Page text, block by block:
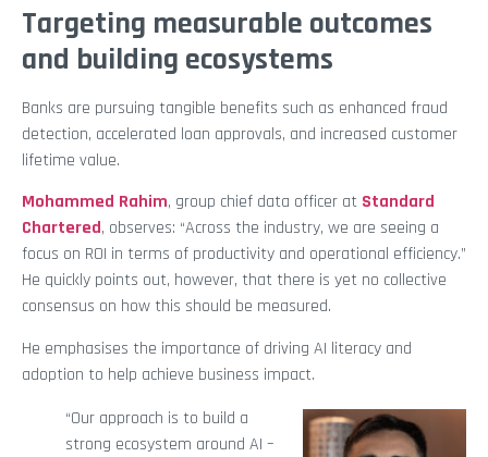
Targeting measurable outcomes
and building ecosystems
Banks are pursuing tangible benefits such as enhanced fraud
detection, accelerated loan approvals, and increased customer
lifetime value.
Mohammed Rahim, group chief data officer at Standard
Chartered, observes: “Across the industry, we are seeing a
focus on ROI in terms of productivity and operational efficiency.”
He quickly points out, however, that there is yet no collective
consensus on how this should be measured.
He emphasises the importance of driving AI literacy and
adoption to help achieve business impact.
“Our approach is to build a
strong ecosystem around AI –